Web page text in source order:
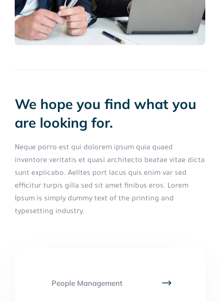
We hope you find what you
are looking for.
Neque porro est qui dolorem ipsum quia quaed
inventore veritatis et quasi architecto beatae vitae dicta
sunt explicabo. Aelltes port lacus quis enim var sed
efficitur turpis gilla sed sit amet finibus eros. Lorem
Ipsum is simply dummy text of the printing and
typesetting industry.
People Management